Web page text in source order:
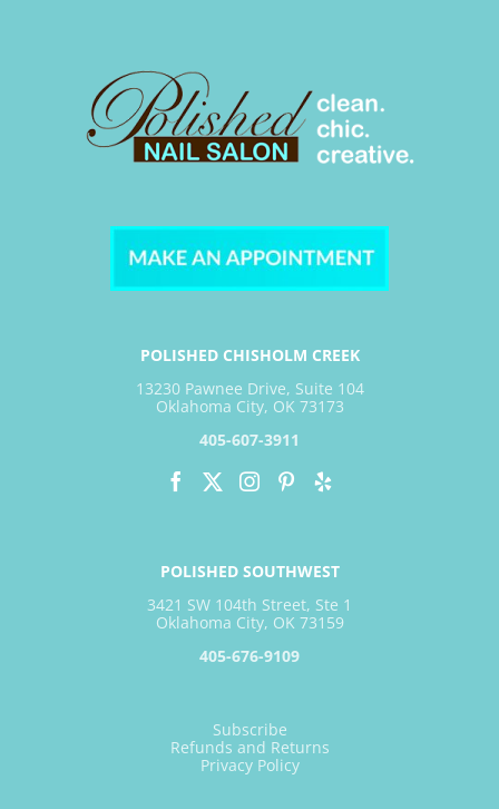
POLISHED CHISHOLM CREEK
13230 Pawnee Drive, Suite 104
Oklahoma City, OK 73173
405-607-3911
POLISHED SOUTHWEST
3421 SW 104th Street, Ste 1
Oklahoma City, OK 73159
405-676-9109
Subscribe
Refunds and Returns
Privacy Policy